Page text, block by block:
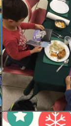
Newcastle